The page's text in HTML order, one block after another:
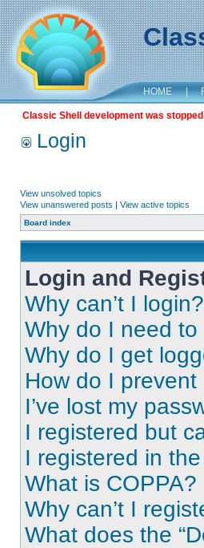
HOME |
Classic Shell development was
Login
View unsolved topics
View unanswered posts | View active topics
Board index
Login and
Why can’t I login?
Why do I need
Why do I get
How do I
I’ve lost my
I registered but
I registered in
What is COPPA?
Why can’t I
What does the